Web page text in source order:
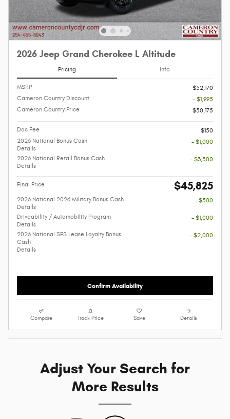
2026 Jeep Grand Cherokee L Altitude
Pricing Info
MSRP
$52,170
Cameron Country Discount
- $1,995
Cameron Country Price
$50,175
Doc Fee
$150
2026 National Bonus Cash
Details
- $1,000
2026 National Retail Bonus Cash
Details
- $3,500
Final Price $45,825
2026 National 2026 Military Bonus Cash
Details
- $500
Driveability / Automobility Program
Details
- $1,000
2026 National SFS Lease Loyalty Bonus
Cash
Details
- $2,000
Confirm Availability
Compare Track Price Save Details
Adjust Your Search for
More Results